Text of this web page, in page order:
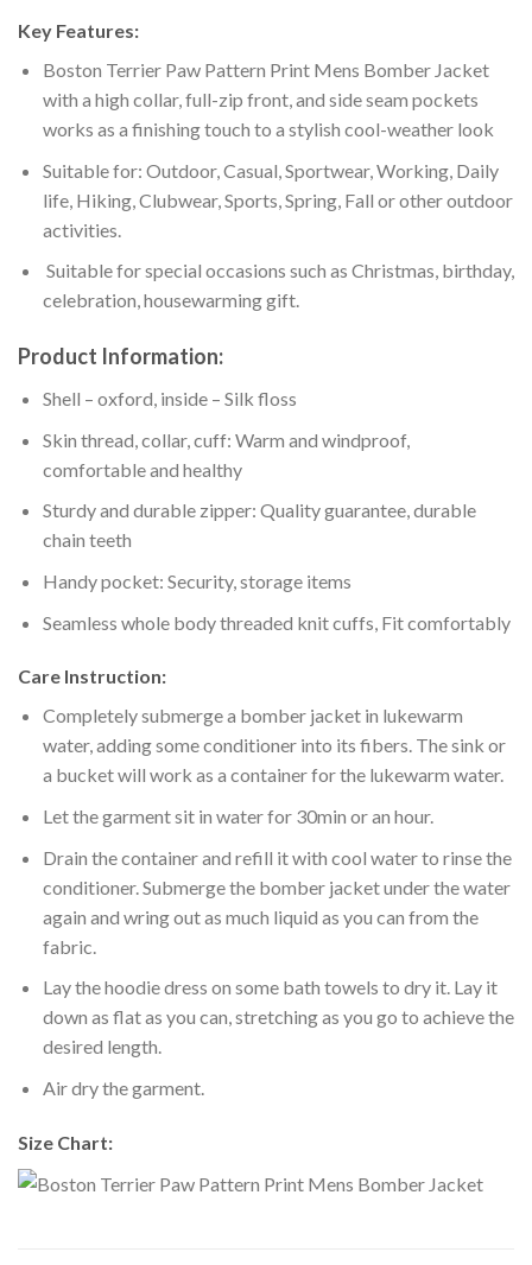
Key Features:
Boston Terrier Paw Pattern Print Mens Bomber Jacket
with a high collar, full-zip front, and side seam pockets
works as a finishing touch to a stylish cool-weather look
Suitable for: Outdoor, Casual, Sportwear, Working, Daily
life, Hiking, Clubwear, Sports, Spring, Fall or other outdoor
activities.
Suitable for special occasions such as Christmas, birthday,
celebration, housewarming gift.
Product Information:
Shell – oxford, inside – Silk floss
Skin thread, collar, cuff: Warm and windproof,
comfortable and healthy
Sturdy and durable zipper: Quality guarantee, durable
chain teeth
Handy pocket: Security, storage items
Seamless whole body threaded knit cuffs, Fit comfortably
Care Instruction:
Completely submerge a bomber jacket in lukewarm
water, adding some conditioner into its fibers. The sink or
a bucket will work as a container for the lukewarm water.
Let the garment sit in water for 30min or an hour.
Drain the container and refill it with cool water to rinse the
conditioner. Submerge the bomber jacket under the water
again and wring out as much liquid as you can from the
fabric.
Lay the hoodie dress on some bath towels to dry it. Lay it
down as flat as you can, stretching as you go to achieve the
desired length.
Air dry the garment.
Size Chart: